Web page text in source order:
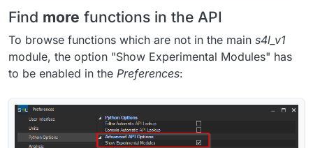
Find more functions in the API
To browse functions which are not in the main s4l_v1
module, the option "Show Experimental Modules" has
to be enabled in the Preferences: